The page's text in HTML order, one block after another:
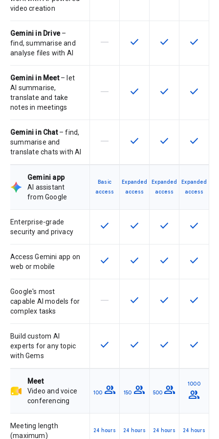
video creation
Gemini in Drive–
find, summarise and
analyse files with AI
This feature is not supported by
horizontal_rule This feature is available
check This feature is
check This
check
Gemini in Meet– let
AI summarise,
translate and take
notes in meetings
This feature is not supported by
horizontal_rule This feature is available
check This feature is
check This
check
Gemini in Chat– find,
summarise and
translate chats with AI
This feature is not supported by
horizontal_rule This feature is available
check This feature is
check This
check
Gemini app
AI assistant
from Google
Basic
access
Expanded
access
Expanded
access
Expanded
access
Enterprise-grade
security and privacy
This feature is available for the
check This feature is available
check This feature is
check This
check
Access Gemini app on
web or mobile
This feature is available for the
check This feature is available
check This feature is
check This
check
Google's most
capable AI models for
complex tasks
This feature is not supported by
horizontal_rule This feature is available
check This feature is
check This
check
Build custom AI
experts for any topic
with Gems
This feature is available for the
check This feature is available
check This feature is
check This
check
Meet
Video and voice
conferencing
100 group 150 group 500 group 1000
group
Meeting length
(maximum)
24 hours 24 hours 24 hours 24 hours